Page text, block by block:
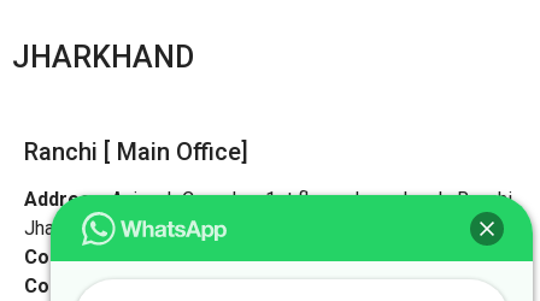
JHARKHAND
Ranchi [ Main Office]
Address:Avinash Complex, 1st floor, plaza chowk, Ranchi,
Jharkhand 834001
Contact No: +91-9972046911
Contact Person: Mr. Sanjeev Kumar